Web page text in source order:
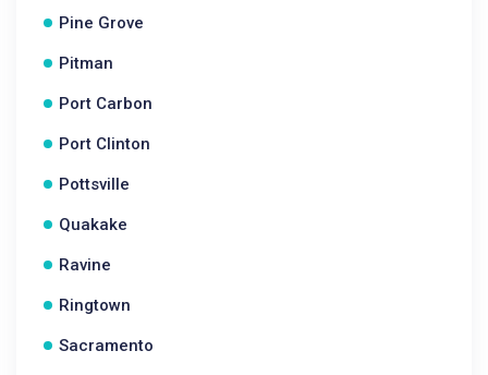
Pine Grove
Pitman
Port Carbon
Port Clinton
Pottsville
Quakake
Ravine
Ringtown
Sacramento